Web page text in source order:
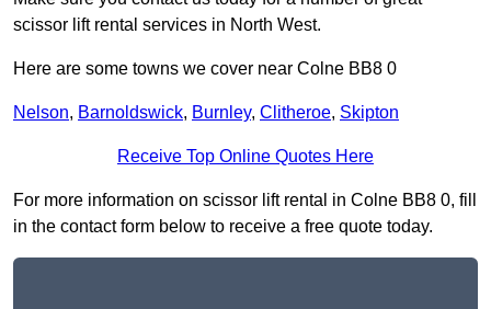
scissor lift rental services in North West.
Here are some towns we cover near Colne BB8 0
Nelson, Barnoldswick, Burnley, Clitheroe, Skipton
Receive Top Online Quotes Here
For more information on scissor lift rental in Colne BB8 0, fill
in the contact form below to receive a free quote today.